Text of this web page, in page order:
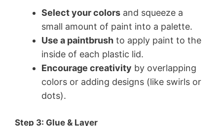
Select your colors and squeeze a
small amount of paint into a palette.
Use a paintbrush to apply paint to the
inside of each plastic lid.
Encourage creativity by overlapping
colors or adding designs (like swirls or
dots).
Step 3: Glue & Layer